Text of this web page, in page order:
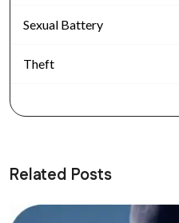
Sexual Battery
Theft
Related Posts